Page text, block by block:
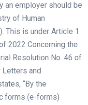
an employer should be
of Human
This is under Article 1
2022 Concerning the
Resolution No. 46 of
Letters and
“By the
forms (e-forms)